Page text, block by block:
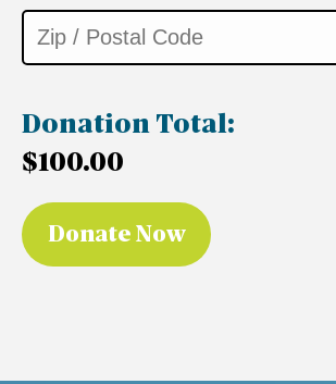
Donation Total:
$100.00